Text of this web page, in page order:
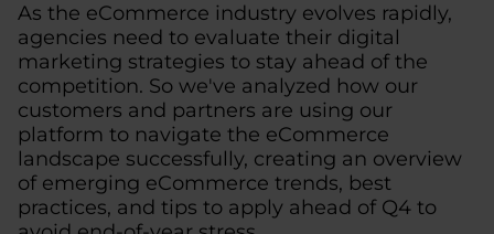
As the eCommerce industry evolves rapidly,
agencies need to evaluate their digital
marketing strategies to stay ahead of the
competition. So we've analyzed how our
customers and partners are using our
platform to navigate the eCommerce
landscape successfully, creating an overview
of emerging eCommerce trends, best
practices, and tips to apply ahead of Q4 to